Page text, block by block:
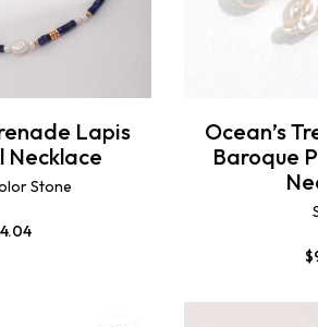
Lapis
Necklace
Stone
Ocean’s
Baroque
$